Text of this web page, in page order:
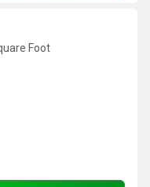
Foot